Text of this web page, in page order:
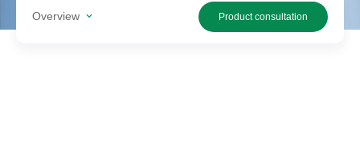
Overview Product consultation